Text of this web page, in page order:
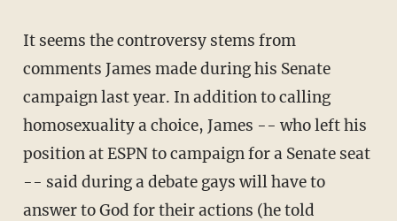
It seems the controversy stems from
comments James made during his Senate
campaign last year. In addition to calling
homosexuality a choice, James -- who left his
position at ESPN to campaign for a Senate seat
-- said during a debate gays will have to
answer to God for their actions (he told